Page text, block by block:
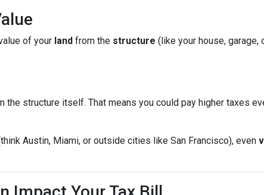
of your land from the structure (like your house,
structure itself. That means you could pay higher taxes
Austin, Miami, or outside cities like San Francisco), even